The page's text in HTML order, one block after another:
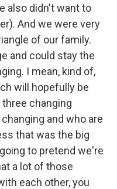
also didn't want to
And we were very
of our family.
and could stay the
I mean, kind of,
will hopefully be
changing
and who are
that was the big
to pretend we're
a lot of those
each other, you